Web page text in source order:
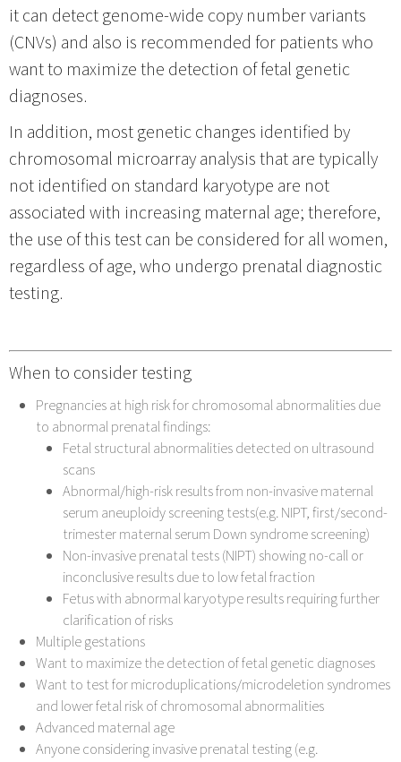
it can detect genome-wide copy number variants
(CNVs) and also is recommended for patients who
want to maximize the detection of fetal genetic
diagnoses.
In addition, most genetic changes identified by
chromosomal microarray analysis that are typically
not identified on standard karyotype are not
associated with increasing maternal age; therefore,
the use of this test can be considered for all women,
regardless of age, who undergo prenatal diagnostic
testing.
When to consider testing
Pregnancies at high risk for chromosomal abnormalities due
to abnormal prenatal findings:
Fetal structural abnormalities detected on ultrasound
scans
Abnormal/high-risk results from non-invasive maternal
serum aneuploidy screening tests(e.g. NIPT, first/second-
trimester maternal serum Down syndrome screening)
Non-invasive prenatal tests (NIPT) showing no-call or
inconclusive results due to low fetal fraction
Fetus with abnormal karyotype results requiring further
clarification of risks
Multiple gestations
Want to maximize the detection of fetal genetic diagnoses
Want to test for microduplications/microdeletion syndromes
and lower fetal risk of chromosomal abnormalities
Advanced maternal age
Anyone considering invasive prenatal testing (e.g.